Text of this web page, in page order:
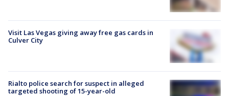
Visit Las Vegas giving away free gas cards in
Culver City
Rialto police search for suspect in alleged
targeted shooting of 15-year-old